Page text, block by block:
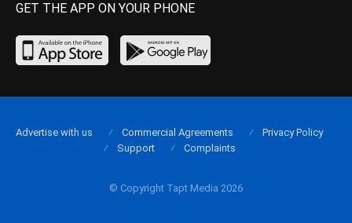
GET THE APP ON YOUR PHONE
© Copyright Tapt Media 2026
Advertise with us Commercial Agreements
Privacy Policy
Support
Complaints